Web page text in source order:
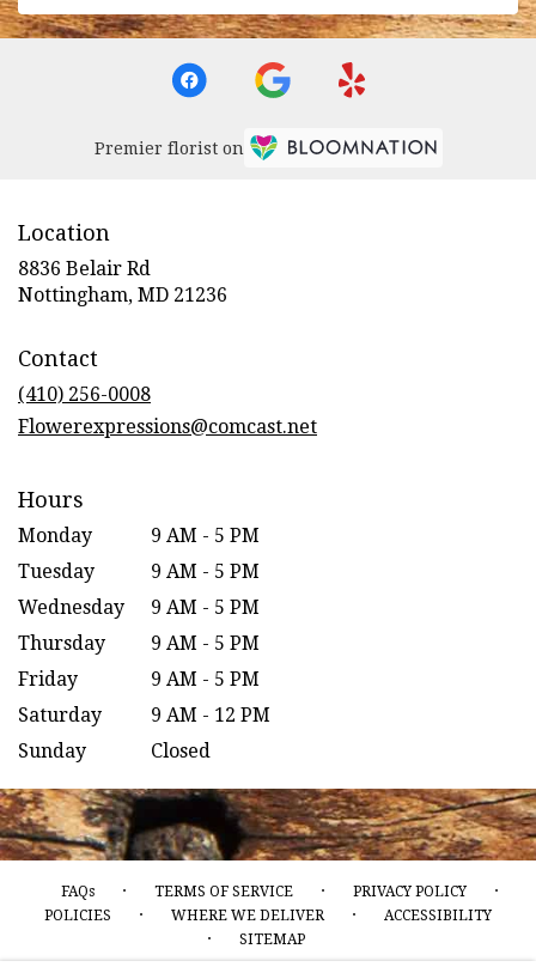
Premier florist on
Location
8836 Belair Rd
Nottingham, MD 21236
Contact
(410) 256-0008
Flowerexpressions@comcast.net
Hours
Monday
9 AM - 5 PM
Tuesday
9 AM - 5 PM
Wednesday
9 AM - 5 PM
Thursday
9 AM - 5 PM
Friday
9 AM - 5 PM
Saturday
9 AM - 12 PM
Sunday
Closed
FAQs · TERMS OF SERVICE · PRIVACY POLICY ·
POLICIES · WHERE WE DELIVER · ACCESSIBILITY
· SITEMAP